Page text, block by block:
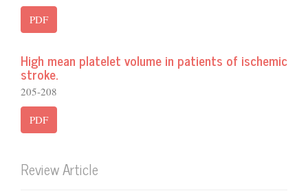
PDF
High mean platelet volume in patients of ischemic
stroke.
205-208
PDF
Review Article